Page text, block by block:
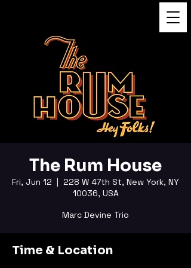
The Rum House
Fri, Jun 12
  |
228 W 47th St, New York, NY
10036, USA
Marc Devine Trio
Time & Location